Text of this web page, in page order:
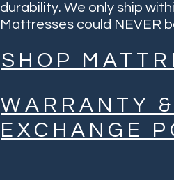
durability. We only ship
Mattresses could NEVER
SHOP
WARRANTY &
EXCHANGE